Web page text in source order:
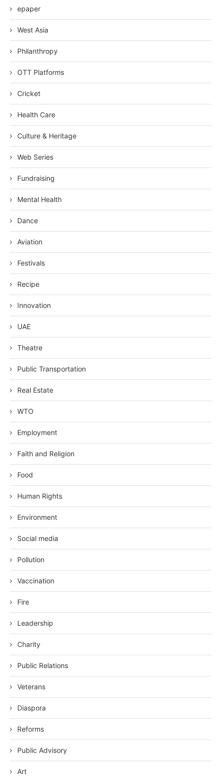
epaper
West Asia
Philanthropy
OTT Platforms
Cricket
Health Care
Culture & Heritage
Web Series
Fundraising
Mental Health
Dance
Aviation
Festivals
Recipe
Innovation
UAE
Theatre
Public Transportation
Real Estate
WTO
Employment
Faith and Religion
Food
Human Rights
Environment
Social media
Pollution
Vaccination
Fire
Leadership
Charity
Public Relations
Veterans
Diaspora
Reforms
Public Advisory
Art